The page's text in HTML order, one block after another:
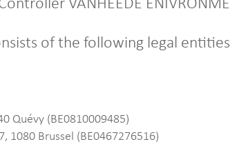
VANHEEDE
of the following legal
Quévy (BE0810009485)
1080 Brussel (BE0467276516)